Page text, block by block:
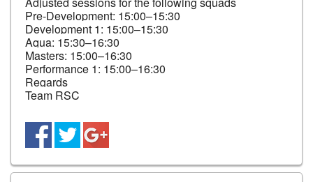
Pre-Development: 15:00–15:30
Development 1: 15:00–15:30
Aqua: 15:30–16:30
Masters: 15:00–16:30
Performance 1: 15:00–16:30
Regards
Team RSC